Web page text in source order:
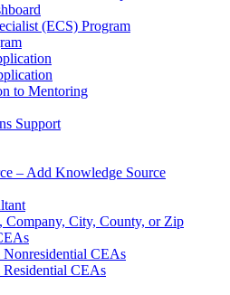
(ECS) Program
to Mentoring
Support
– Add Knowledge Source
Company, City, County, or Zip
Nonresidential CEAs
Residential CEAs